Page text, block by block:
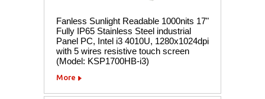
Fanless Sunlight Readable 1000nits 17"
Fully IP65 Stainless Steel industrial
Panel PC, Intel i3 4010U, 1280x1024dpi
with 5 wires resistive touch screen
(Model: KSP1700HB-i3)
More